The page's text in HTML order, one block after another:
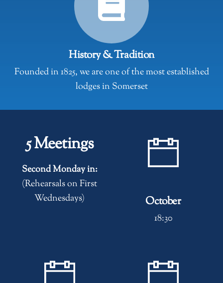
History & Tradition
Founded in 1825, we are one of the most established
lodges in Somerset
5 Meetings
Second Monday in:
(Rehearsals on First
Wednesdays)
October
18:30